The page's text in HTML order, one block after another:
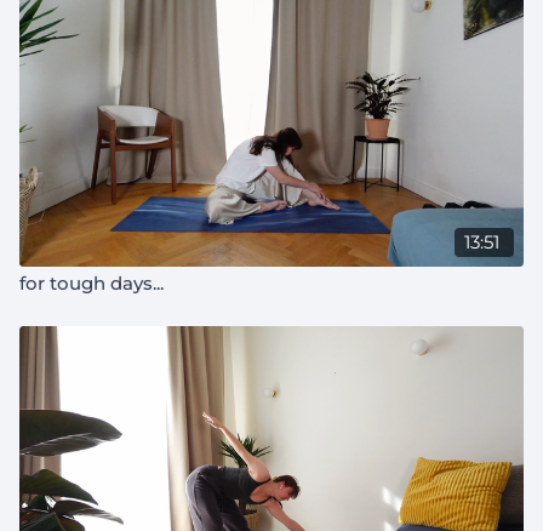
13:51
for tough days...